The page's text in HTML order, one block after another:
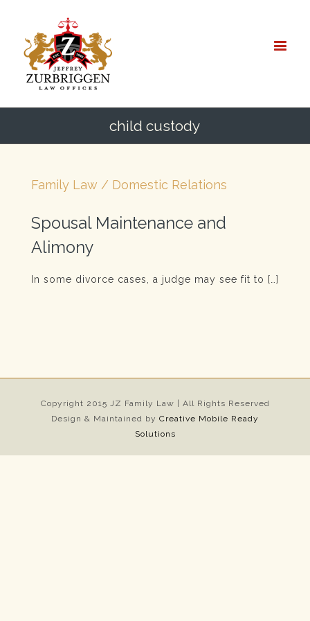
child custody
Family Law / Domestic Relations
Spousal Maintenance and
Alimony
In some divorce cases, a judge may see fit to […]
Copyright 2015 JZ Family Law | All Rights Reserved
Design & Maintained by Creative Mobile Ready
Solutions